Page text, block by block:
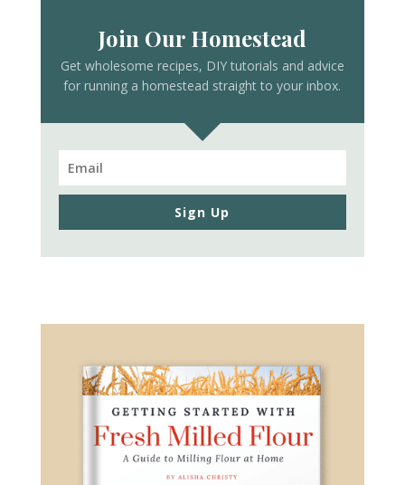
Join Our Homestead
Get wholesome recipes, DIY tutorials and advice
for running a homestead straight to your inbox.
Sign Up